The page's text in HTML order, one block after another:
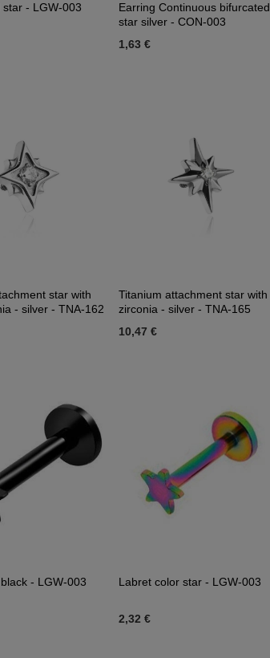
- LGW-003
Earring Continuous bifurcated
star silver - CON-003
1,63 €
star with
- silver - TNA-162
Titanium attachment star with
zirconia - silver - TNA-165
10,47 €
- LGW-003 Labret color star - LGW-003
2,32 €